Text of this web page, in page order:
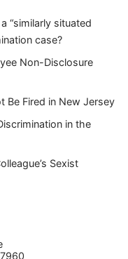
“similarly situated
case?
Non-Disclosure
Be Fired in New Jersey
in the
Sexist